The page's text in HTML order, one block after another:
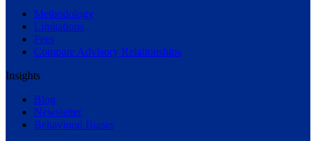
Methodology
Limitations
Fees
Compare Advisory Relationships
Insights
Blog
Newsletter
Behavioral Biases